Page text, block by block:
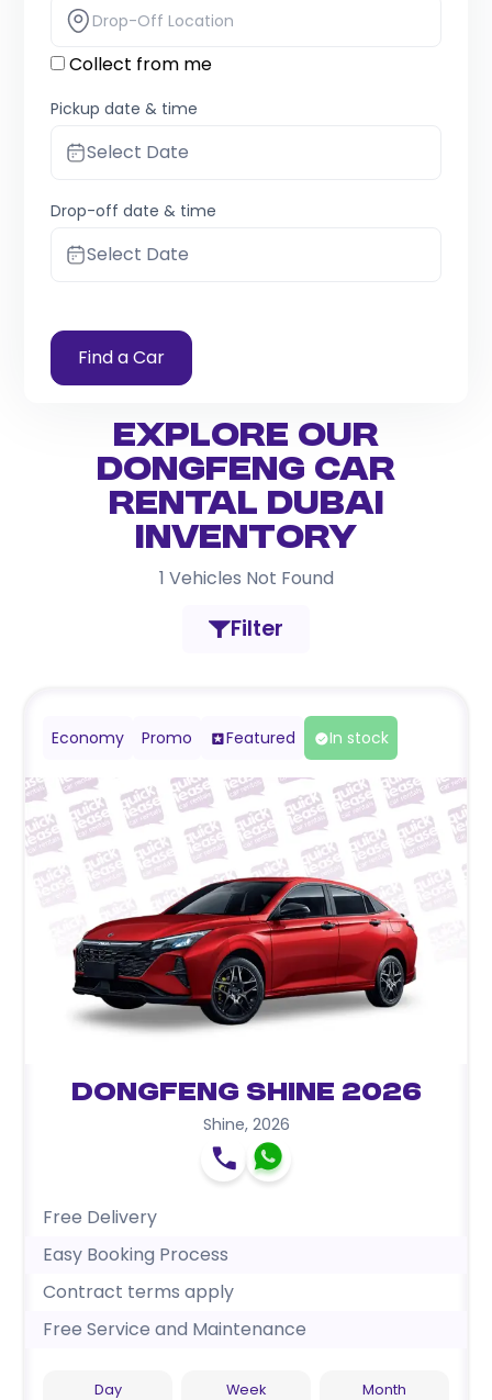
Collect from me
Pickup date & time
Select Date
Drop-off date & time
Select Date
Find a Car
Explore Our
Dongfeng Car
Rental Dubai
Inventory
1 Vehicles Not Found
Filter
Economy Promo Featured In stock
Dongfeng Shine 2026
Shine, 2026
Free Delivery
Easy Booking Process
Contract terms apply
Free Service and Maintenance
Day Week Month